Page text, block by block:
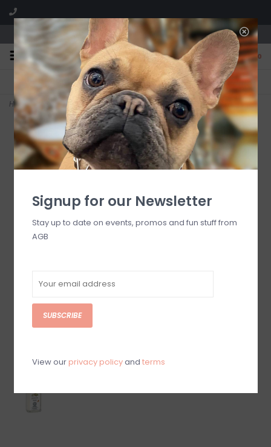
We are located in the Shoppes of Avondale
0
FREE SHIPPING
On all orders over $225
GIFT WRAPPING
Free for all customers
Home> Home Sweet Home Lamp Fragrance-1 Liter
Signup for our Newsletter
Stay up to date on events, promos and fun stuff from
AGB
SUBSCRIBE
View our privacy policyand terms